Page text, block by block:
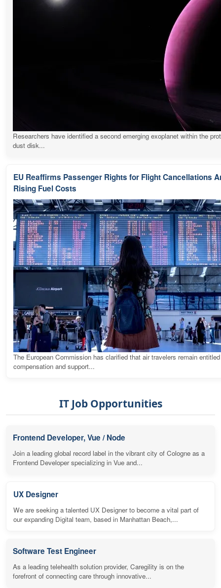
Researchers have identified a second emerging exoplanet within the
dust disk...
EU Reaffirms Passenger Rights for Flight Cancellations
Rising Fuel Costs
The European Commission has clarified that air travelers remain
compensation and support...
IT Job Opportunities
Frontend Developer, Vue / Node
Join a leading global record label in the vibrant city of Cologne as a
Frontend Developer specializing in Vue and...
UX Designer
We are seeking a talented UX Designer to become a vital part of
our expanding Digital team, based in Manhattan Beach,...
Software Test Engineer
As a leading telehealth solution provider, Caregility is on the
forefront of connecting care through innovative...